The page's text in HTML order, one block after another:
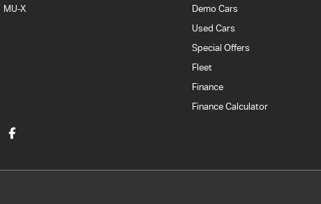
MU-X
Demo Cars
Used Cars
Special Offers
Fleet
Finance
Finance Calculator